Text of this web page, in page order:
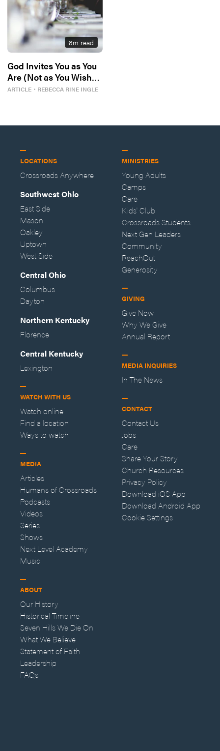
8m read
God Invites You as You
Are (Not as You Wish
You Could Be)
ARTICLE ・ REBECCA RINE INGLE
LOCATIONS
Crossroads Anywhere
Southwest Ohio
East Side
Mason
Oakley
Uptown
West Side
Central Ohio
Columbus
Dayton
Northern Kentucky
Florence
Central Kentucky
Lexington
WATCH WITH US
Watch online
Find a location
Ways to watch
MEDIA
Articles
Humans of Crossroads
Podcasts
Videos
Series
Shows
Next Level Academy
Music
ABOUT
Our History
Historical Timeline
Seven Hills We Die On
What We Believe
Statement of Faith
Leadership
FAQs
MINISTRIES
Young Adults
Camps
Care
Kids' Club
Crossroads Students
Next Gen Leaders
Community
ReachOut
Generosity
GIVING
Give Now
Why We Give
Annual Report
MEDIA INQUIRIES
In The News
CONTACT
Contact Us
Jobs
Care
Share Your Story
Church Resources
Privacy Policy
Download iOS App
Download Android App
Cookie Settings